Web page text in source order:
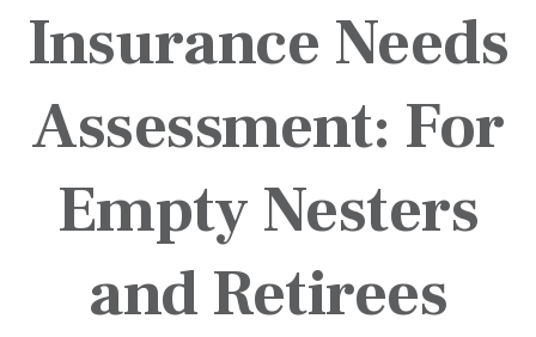
Insurance Needs
Assessment: For
Empty Nesters
and Retirees